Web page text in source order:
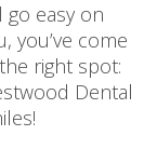
go easy on
you’ve come
right spot:
Dental